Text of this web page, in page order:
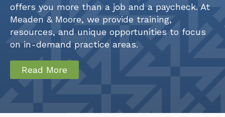
offers you more than a job and a paycheck. At
Meaden & Moore, we provide training,
resources, and unique opportunities to focus
on in-demand practice areas.
Read More